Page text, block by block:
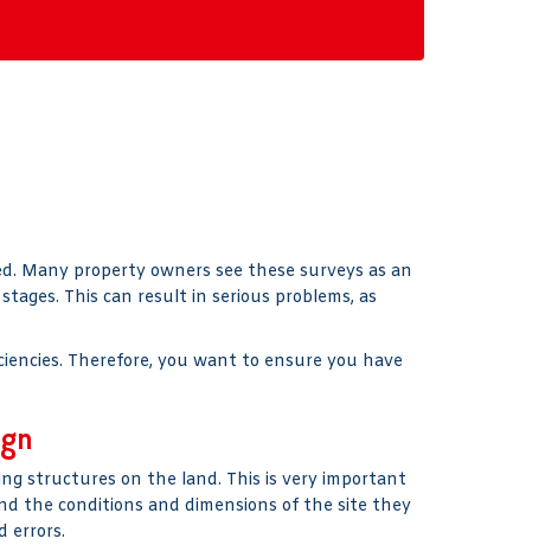
Many property owners see these surveys as an
This can result in serious problems, as
Therefore, you want to ensure you have
structures on the land. This is very important
the conditions and dimensions of the site they
errors.